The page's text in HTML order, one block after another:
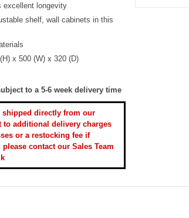
excellent longevity
shelf, wall cabinets in this
x 500 (W) x 320 (D)
to a 5-6 week delivery time
directly from our
additional delivery charges
or a restocking fee if
contact our Sales Team